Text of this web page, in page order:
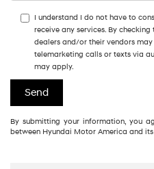
I understand I do not have to
receive any services. By
dealers and/or their vendors
telemarketing calls or texts via
may apply.
By submitting your information, you
between Hyundai Motor America and